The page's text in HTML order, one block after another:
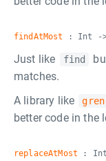
findAtMost : Int ->
Just like find
matches.
A library like
better code in the
replaceAtMost : Int